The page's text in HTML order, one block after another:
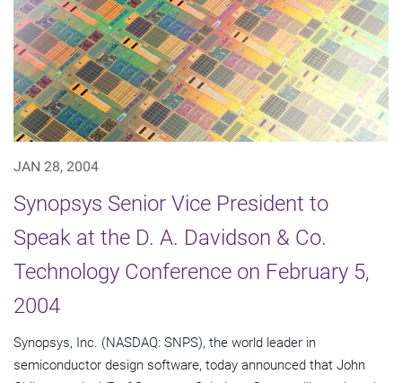
JAN 28, 2004
Synopsys Senior Vice President to
Speak at the D. A. Davidson & Co.
Technology Conference on February 5,
2004
Synopsys, Inc. (NASDAQ: SNPS), the world leader in
semiconductor design software, today announced that John